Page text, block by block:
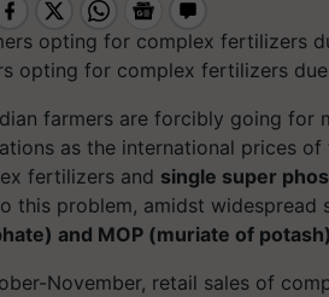
opting for complex fertilizers
farmers are forcibly going for
as the international prices
fertilizers and single super
this problem, amidst widespread
and MOP (muriate of
November, retail sales of